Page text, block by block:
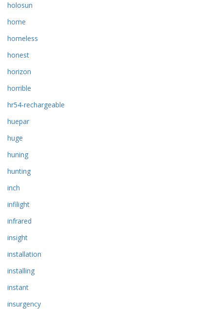
holosun
home
homeless
honest
horizon
horrible
hr54-rechargeable
huepar
huge
huning
hunting
inch
infilight
infrared
insight
installation
installing
instant
insurgency